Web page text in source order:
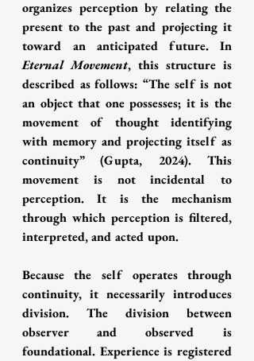
organizes perception by relating the
present to the past and projecting it
Eternal Movement, this structure is
described as follows: “The self is not
an object that one possesses; it is the
movement of thought identifying
with memory and projecting itself as
continuity” (Gupta, 2024). This
movement is not incidental to
perception. It is the mechanism
through which perception is filtered,
interpreted, and acted upon.
Because the self operates through
continuity, it necessarily introduces
division. The division between
observer and observed is
foundational. Experience is registered